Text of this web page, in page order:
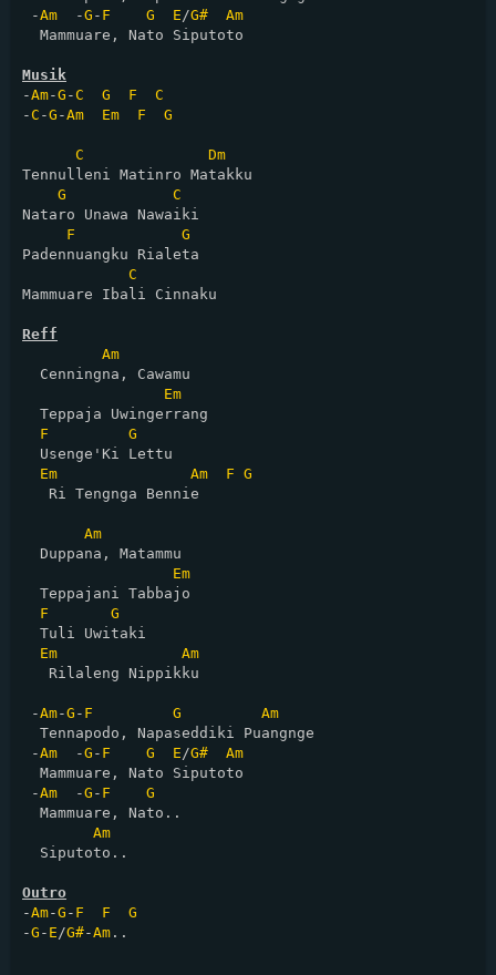
-Am
  -
G - F G E /G#
Am
  Mammuare, Nato Siputoto
Musik
-Am-G -C G F
C
-C -G -Am Em F G
C
Dm
Tennulleni Matinro Matakku
G
C
Nataro Unawa Nawaiki
F
G
Padennuangku Rialeta
C
Mammuare Ibali Cinnaku
Reff
Am
  Cenningna, Cawamu
Em
  Teppaja Uwingerrang
F
G
  Usenge'Ki Lettu
Em
Am F G
   Ri Tengnga Bennie
Am
  Duppana, Matammu
Em
  Teppajani Tabbajo
F
G
  Tuli Uwitaki
Em
Am
   Rilaleng Nippikku
-Am-G - F G
Am
  Tennapodo, Napaseddiki Puangnge
-Am
  -
G - F G E /G#
Am
  Mammuare, Nato Siputoto
-Am
  -
G - F
G
  Mammuare, Nato..
Am
  Siputoto..
Outro
-Am-G - F F
G
-G - E /G#-Am ..